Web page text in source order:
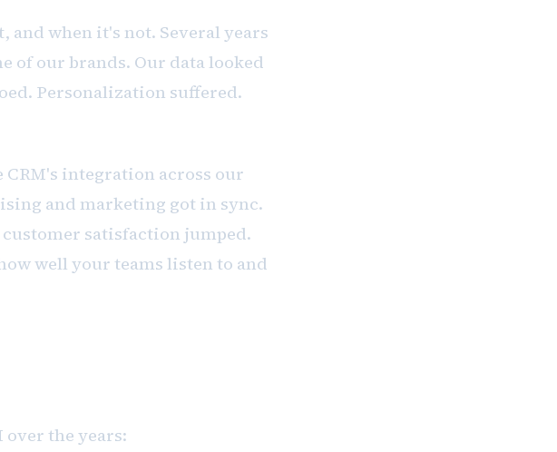
and when it's not. Several years
of our brands. Our data looked
Personalization suffered.
integration across our
and marketing got in sync.
satisfaction jumped.
well your teams listen to and
the years: